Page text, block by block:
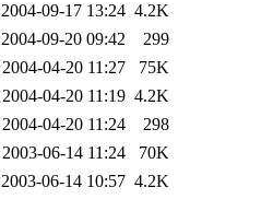
2004-09-17 13:24 4.2K
2004-09-20 09:42
299
2004-04-20 11:27
75K
2004-04-20 11:19 4.2K
2004-04-20 11:24
298
2003-06-14 11:24
70K
2003-06-14 10:57 4.2K